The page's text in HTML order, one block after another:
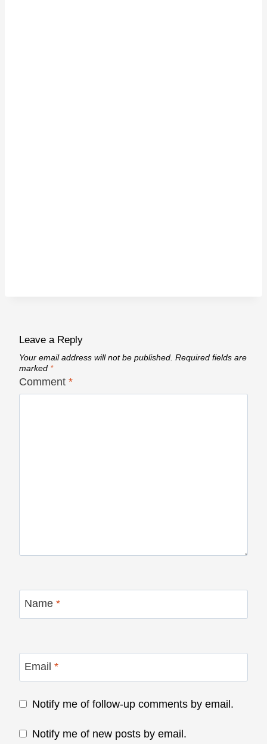
Leave a Reply
Your email address will not be published. Required fields are
marked *
Comment *
Name *
Email *
Notify me of follow-up comments by email.
Notify me of new posts by email.